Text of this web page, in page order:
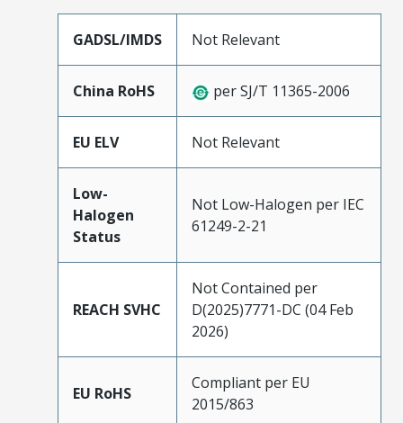
GADSL/IMDS Not Relevant
China RoHS per SJ/T 11365-2006
EU ELV Not Relevant
Low-
Halogen
Status
Not Low-Halogen per IEC
61249-2-21
REACH SVHC
Not Contained per
D(2025)7771-DC (04 Feb
2026)
EU RoHS
Compliant per EU
2015/863